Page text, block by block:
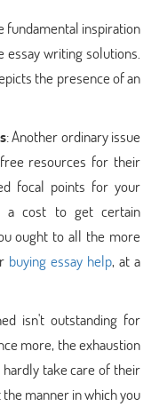
fundamental inspiration
writing solutions.
the presence of an
: Another ordinary issue
resources for their
focal points for your
a cost to get certain
ought to all the more
buying essay help, at a
isn't outstanding for
more, the exhaustion
take care of their
manner in which you